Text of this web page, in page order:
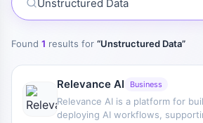
Found 1 results for “Unstructured Data”
Relevance AI Business
Relevance AI is a platform for
deploying AI workflows,